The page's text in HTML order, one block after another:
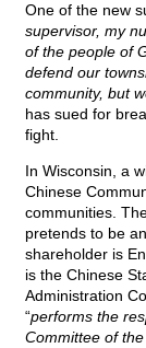
One of the new
supervisor, my
of the people of
defend our
community, but
has sued for
fight.
In Wisconsin, a
Chinese
communities.
pretends to be
shareholder is
is the Chinese
Administration
“performs the
Committee of